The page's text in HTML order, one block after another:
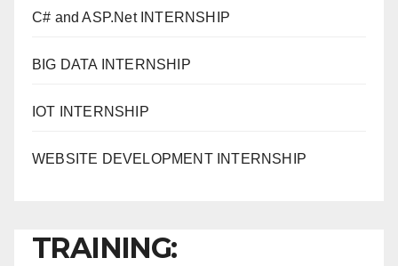
C# and ASP.Net INTERNSHIP
BIG DATA INTERNSHIP
IOT INTERNSHIP
WEBSITE DEVELOPMENT INTERNSHIP
TRAINING: